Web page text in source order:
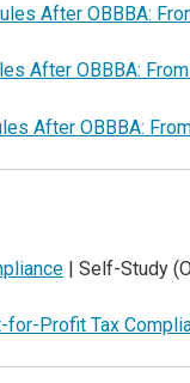
After OBBBA:
After OBBBA:
After OBBBA:
| Self-Study
for-Profit Tax